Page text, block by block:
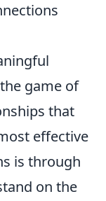
game of
that
effective
is through
on the